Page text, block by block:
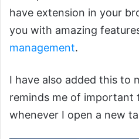
have extension in your
you with amazing
management.
I have also added this to
reminds me of important
whenever I open a new